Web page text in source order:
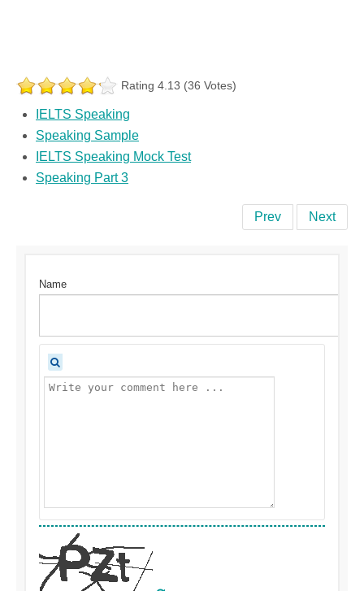
Rating 4.13 (36 Votes)
IELTS Speaking
Speaking Sample
IELTS Speaking Mock Test
Speaking Part 3
Prev Next
Name